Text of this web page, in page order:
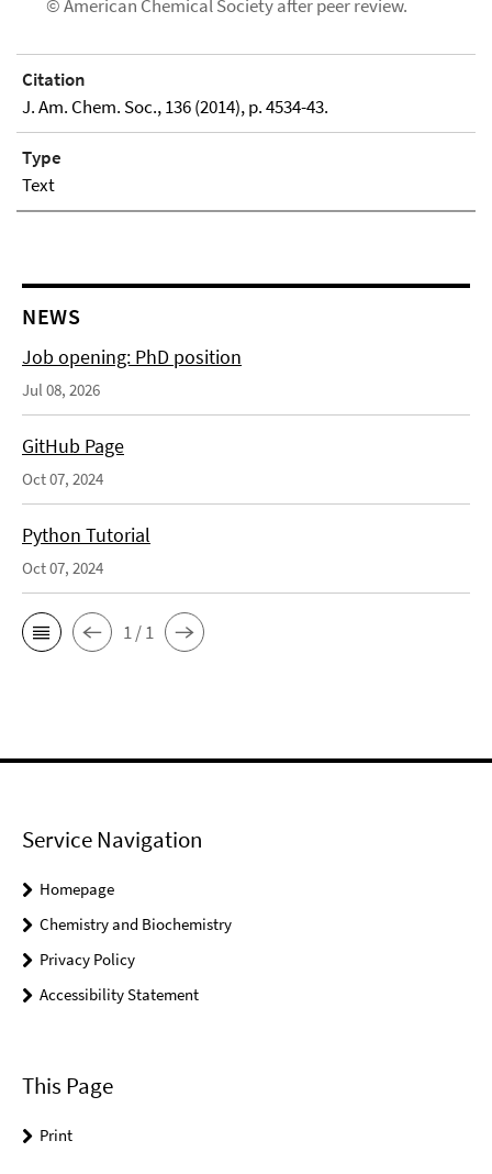
© American Chemical Society after peer review.
Citation
J. Am. Chem. Soc., 136 (2014), p. 4534-43.
Type
Text
NEWS
Job opening: PhD position
Jul 08, 2026
GitHub Page
Oct 07, 2024
Python Tutorial
Oct 07, 2024
1 / 1
Service Navigation
Homepage
Chemistry and Biochemistry
Privacy Policy
Accessibility Statement
This Page
Print